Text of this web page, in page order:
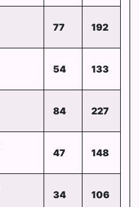
77 192
54 133
84 227
47 148
34 106